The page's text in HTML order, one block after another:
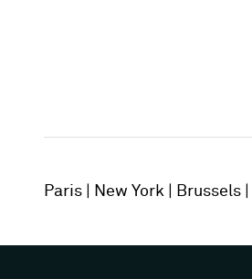
Paris New York Brussels